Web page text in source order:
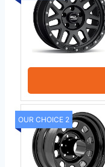
OUR CHOICE 2